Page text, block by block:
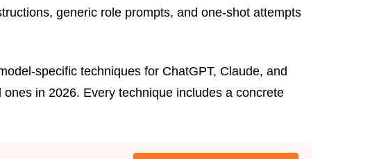
generic role prompts, and one-shot attempts
specific techniques for ChatGPT, Claude, and
in 2026. Every technique includes a concrete